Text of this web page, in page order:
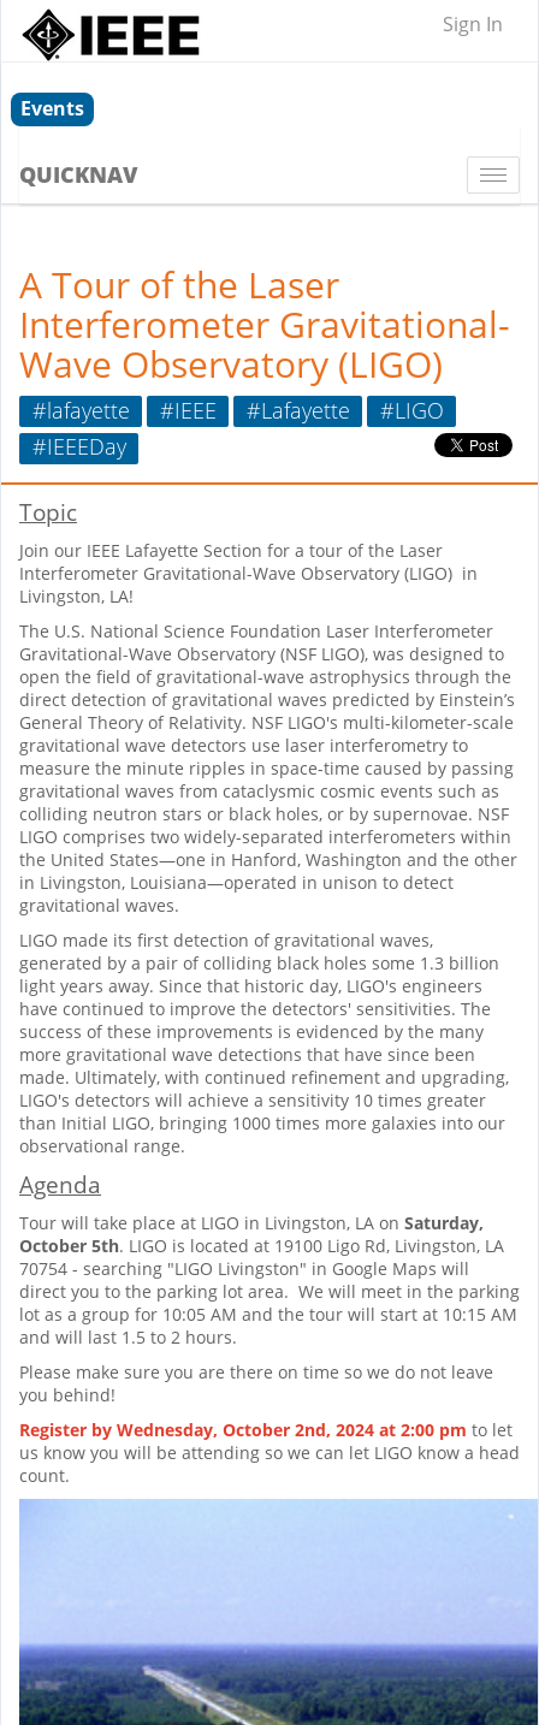
Sign In
Events
QUICKNAV
A Tour of the Laser
Interferometer Gravitational-
Wave Observatory (LIGO)
#lafayette #IEEE #Lafayette
#LIGO
#IEEEDay
Topic
Join our IEEE Lafayette Section for a tour of the Laser
Interferometer Gravitational-Wave Observatory (LIGO) in
Livingston, LA!
The U.S. National Science Foundation Laser Interferometer
Gravitational-Wave Observatory (NSF LIGO), was designed to
open the field of gravitational-wave astrophysics through the
direct detection of gravitational waves predicted by Einstein’s
General Theory of Relativity. NSF LIGO's multi-kilometer-scale
gravitational wave detectors use laser interferometry to
measure the minute ripples in space-time caused by passing
gravitational waves from cataclysmic cosmic events such as
colliding neutron stars or black holes, or by supernovae. NSF
LIGO comprises two widely-separated interferometers within
the United States—one in Hanford, Washington and the other
in Livingston, Louisiana—operated in unison to detect
gravitational waves.
LIGO made its first detection of gravitational waves,
generated by a pair of colliding black holes some 1.3 billion
light years away. Since that historic day, LIGO's engineers
have continued to improve the detectors' sensitivities. The
success of these improvements is evidenced by the many
more gravitational wave detections that have since been
made. Ultimately, with continued refinement and upgrading,
LIGO's detectors will achieve a sensitivity 10 times greater
than Initial LIGO, bringing 1000 times more galaxies into our
observational range.
Agenda
Tour will take place at LIGO in Livingston, LA on Saturday,
October 5th. LIGO is located at 19100 Ligo Rd, Livingston, LA
70754 - searching "LIGO Livingston" in Google Maps will
direct you to the parking lot area. We will meet in the parking
lot as a group for 10:05 AM and the tour will start at 10:15 AM
and will last 1.5 to 2 hours.
Please make sure you are there on time so we do not leave
you behind!
Register by Wednesday, October 2nd, 2024 at 2:00 pm to let
us know you will be attending so we can let LIGO know a head
count.